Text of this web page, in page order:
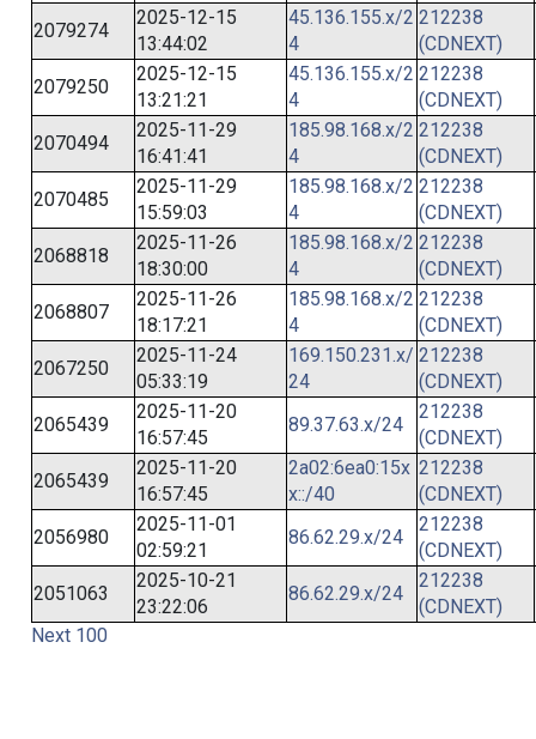
2079274
2025-12-15
13:44:02
45.136.155.x/2
4
212238
(CDNEXT)
2079250
2025-12-15
13:21:21
45.136.155.x/2
4
212238
(CDNEXT)
2070494
2025-11-29
16:41:41
185.98.168.x/2
4
212238
(CDNEXT)
2070485
2025-11-29
15:59:03
185.98.168.x/2
4
212238
(CDNEXT)
2068818
2025-11-26
18:30:00
185.98.168.x/2
4
212238
(CDNEXT)
2068807
2025-11-26
18:17:21
185.98.168.x/2
4
212238
(CDNEXT)
2067250
2025-11-24
05:33:19
169.150.231.x/
24
212238
(CDNEXT)
2065439
2025-11-20
16:57:45
89.37.63.x/24
212238
(CDNEXT)
2065439
2025-11-20
16:57:45
2a02:6ea0:15x
x::/40
212238
(CDNEXT)
2056980
2025-11-01
02:59:21
86.62.29.x/24
212238
(CDNEXT)
2051063
2025-10-21
23:22:06
86.62.29.x/24
212238
(CDNEXT)
Next 100